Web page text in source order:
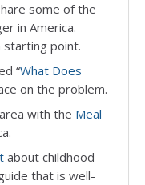
some of the
in America.
starting point.
“What Does
on the problem.
with the Meal
about childhood
that is well-